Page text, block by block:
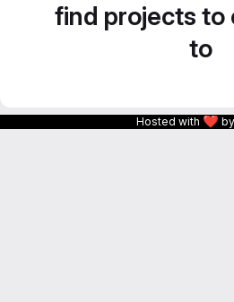
find projects to
to
Hosted with ❤